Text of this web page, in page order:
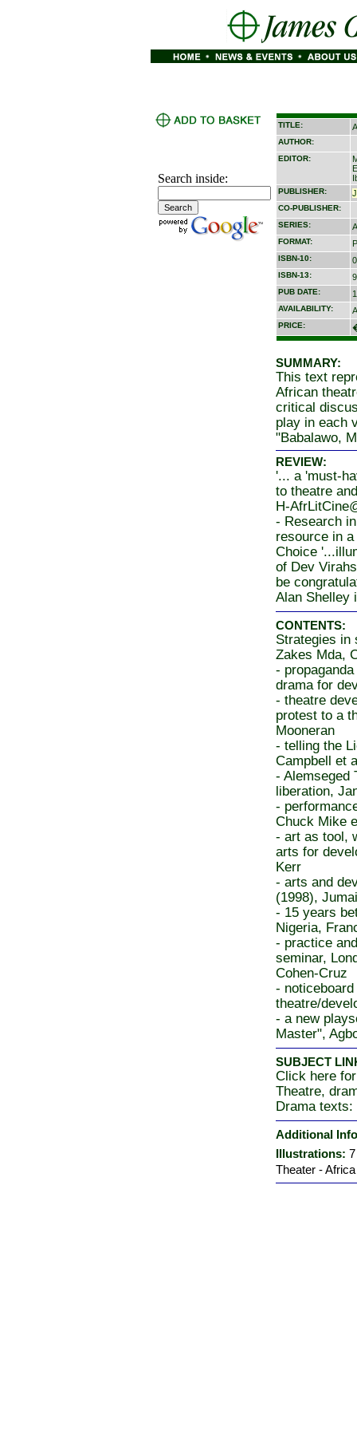
Search inside:
TITLE:
AUTHOR:
EDITOR:
PUBLISHER:
CO-PUBLISHER:
SERIES:
FORMAT:
ISBN-10:
ISBN-13:
PUB DATE:
AVAILABILITY:
PRICE:
SUMMARY:
This text
African
critical
play in each
"Babalawo,
REVIEW:
'... a 'must-
to theatre
H-
- Research
resource in
Choice
of Dev
be
Alan Shelley
CONTENTS:
Strategies in
Zakes Mda,
-
drama for
- theatre
protest to a
Mooneran
- telling the
Campbell et
- Alemseged
liberation,
-
Chuck Mike
- art as tool,
arts for
Kerr
- arts and
(1998),
- 15 years
Nigeria,
- practice
seminar,
Cohen-Cruz
-
theatre/
- a new
Master",
SUBJECT
Click here
Theatre,
Drama
Additional
Illustrations:
Theater - Africa